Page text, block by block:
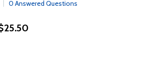
0 Answered Questions